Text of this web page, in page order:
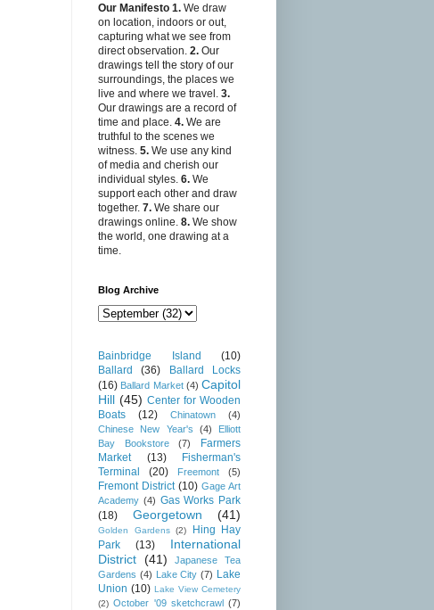
Our Manifesto 1. We draw
on location, indoors or out,
capturing what we see from
direct observation. 2. Our
drawings tell the story of our
surroundings, the places we
live and where we travel. 3.
Our drawings are a record of
time and place. 4. We are
truthful to the scenes we
witness. 5. We use any kind
of media and cherish our
individual styles. 6. We
support each other and draw
together. 7. We share our
drawings online. 8. We show
the world, one drawing at a
time.
Blog Archive
Bainbridge Island
(10)
Ballard
(36)
Ballard Locks
(16) Ballard Market (4) Capitol
Hill (45) Center for Wooden
Boats
(12) Chinatown
(4)
Chinese New Year's
(4)
Elliott
Bay Bookstore
(7)
Farmers
Market
(13)
Fisherman's
Terminal
(20) Freemont (5)
Fremont District (10) Gage Art
Academy (4) Gas Works Park
(18)
Georgetown (41)
Golden Gardens (2)
Hing Hay
Park
(13)
International
District (41)
Japanese Tea
Gardens (4) Lake City (7) Lake
Union (10) Lake View Cemetery
(2) October '09 sketchcrawl (7)